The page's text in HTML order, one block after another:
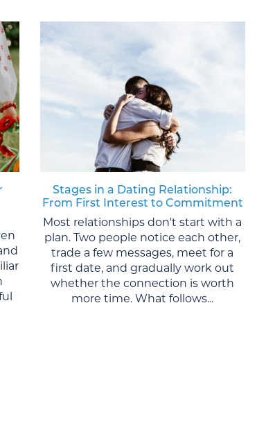
Stages in a Dating Relationship:
From First Interest to Commitment
Most relationships don't start with a
plan. Two people notice each other,
trade a few messages, meet for a
first date, and gradually work out
whether the connection is worth
more time. What follows...